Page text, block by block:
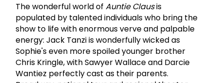
The wonderful world of Auntie Clausis
populated by talented individuals who bring the
show to life with enormous verve and palpable
energy: Jack Tanzi is wonderfully wicked as
Sophie's even more spoiled younger brother
Chris Kringle, with Sawyer Wallace and Darcie
Wantiez perfectly cast as their parents.